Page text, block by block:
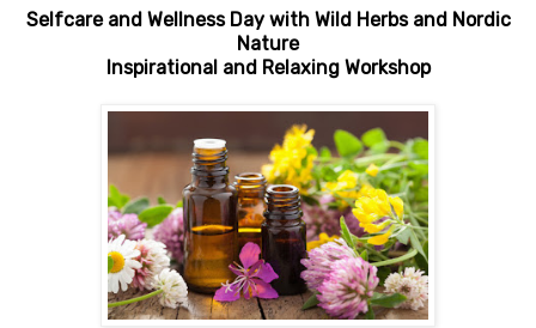
Selfcare and Wellness Day with Wild Herbs and Nordic
Nature
Inspirational and Relaxing Workshop